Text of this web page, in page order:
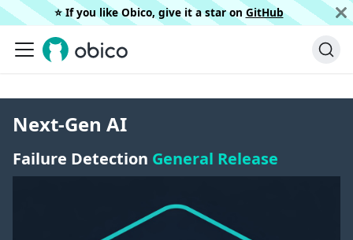
⭐️ If you like Obico, give it a star on GitHub
Next-Gen AI
Failure Detection General Release